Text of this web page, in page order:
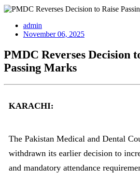
admin
November 06, 2025
PMDC Reverses Decision
Passing Marks
KARACHI:
The Pakistan Medical and Dental
withdrawn its earlier decision to
and mandatory attendance